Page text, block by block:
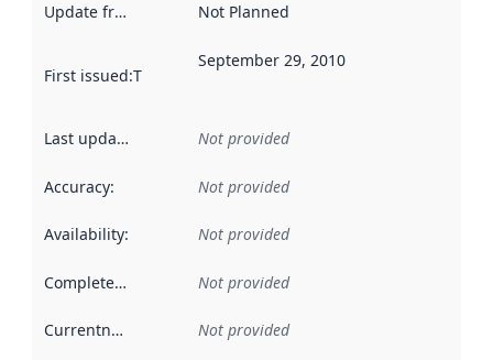
Update frequency Not Planned
First issued:This date indicates when the data in this
September 29, 2010
Last updated Not provided
Accuracy: Not provided
Availability: Not provided
Completeness Not provided
Currentness Not provided